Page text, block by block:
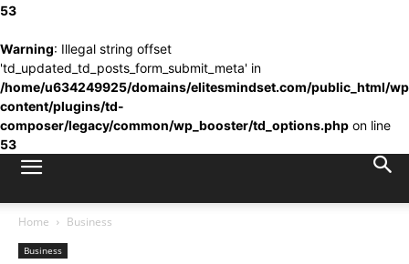
53
Warning: Illegal string offset
'td_updated_td_posts_form_submit_meta' in
/home/u634249925/domains/elitesmindset.com/public_html/
content/plugins/td-
composer/legacy/common/wp_booster/td_options.php on line
53
Home Business
Business